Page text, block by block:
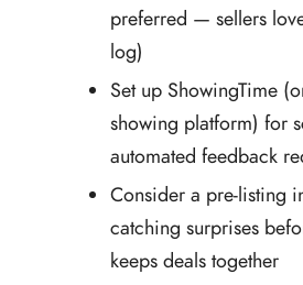
preferred — sellers
log)
Set up ShowingTime
showing platform) for
automated feedback
Consider a pre-listing
catching surprises
keeps deals together